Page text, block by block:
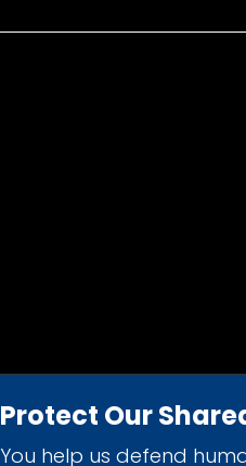
Protect Our
You help us defend